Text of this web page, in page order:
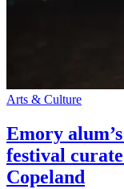
Arts & Culture
Emory
festival
Copeland